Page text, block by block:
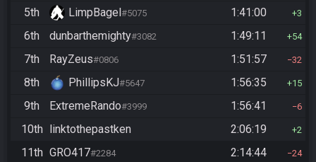
5th LimpBagel #5075 1:41:00 3
6th dunbarthemighty#3082 1:49:11 54
7th RayZeus#0806 1:51:57 32
8th PhillipsKJ#5647 1:56:35 15
9th ExtremeRando#3999 1:56:41 6
10th linktothepastken 2:06:19 2
11th GRO417#2284 2:14:44 24